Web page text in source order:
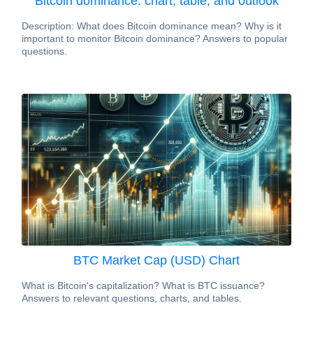
Description: What does Bitcoin dominance mean? Why is it
important to monitor Bitcoin dominance? Answers to popular
questions.
BTC Market Cap (USD) Chart
What is Bitcoin's capitalization? What is BTC issuance?
Answers to relevant questions, charts, and tables.